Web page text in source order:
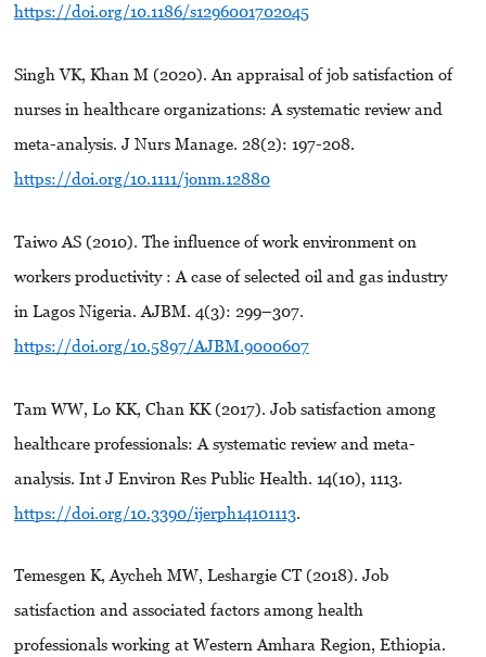
https://doi.org/10.1186/s1296001702045
Singh VK, Khan M (2020). An appraisal of job satisfaction of
nurses in healthcare organizations: A systematic review and
meta-analysis. J Nurs Manage. 28(2): 197-208.
https://doi.org/10.1111/jonm.12880
Taiwo AS (2010). The influence of work environment on
workers productivity : A case of selected oil and gas industry
in Lagos Nigeria. AJBM. 4(3): 299–307.
https://doi.org/10.5897/AJBM.9000607
Tam WW, Lo KK, Chan KK (2017). Job satisfaction among
healthcare professionals: A systematic review and meta-
analysis. Int J Environ Res Public Health. 14(10), 1113.
https://doi.org/10.3390/ijerph14101113
Temesgen K, Aycheh MW, Leshargie CT (2018). Job
satisfaction and associated factors among health
professionals working at Western Amhara Region, Ethiopia.